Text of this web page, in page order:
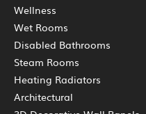
Wellness
Wet Rooms
Disabled Bathrooms
Steam Rooms
Heating Radiators
Architectural